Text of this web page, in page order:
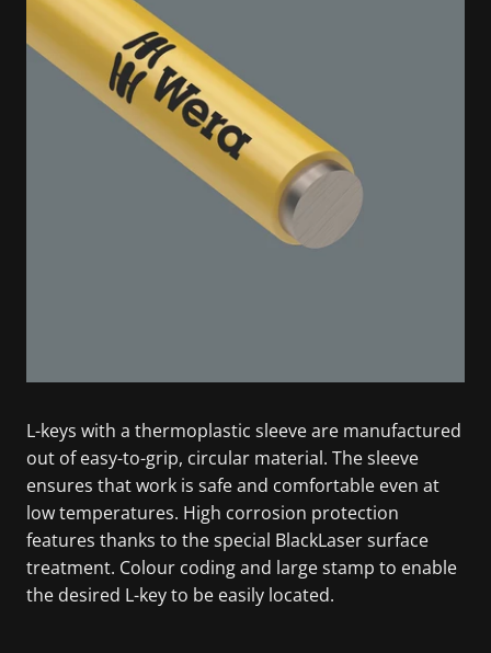
L-keys with a thermoplastic sleeve are manufactured
out of easy-to-grip, circular material. The sleeve
ensures that work is safe and comfortable even at
low temperatures. High corrosion protection
features thanks to the special BlackLaser surface
treatment. Colour coding and large stamp to enable
the desired L-key to be easily located.